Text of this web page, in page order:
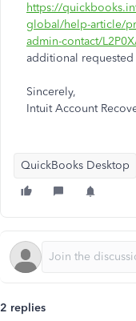
https://
global/help-article/
admin-contact/
additional
Sincerely,
Intuit Account
QuickBooks Desktop
2 replies